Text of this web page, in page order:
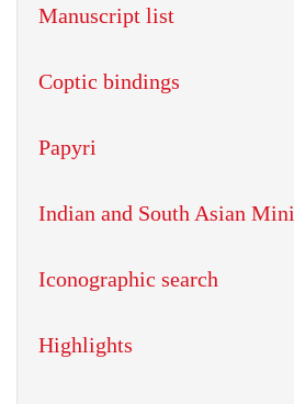
Manuscript list
Coptic bindings
Papyri
Indian and South Asian
Iconographic search
Highlights